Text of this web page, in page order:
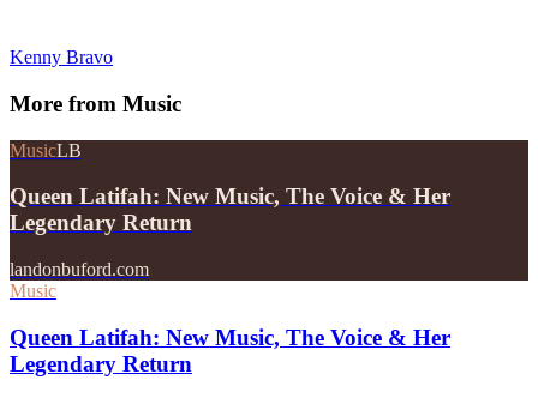
Kenny Bravo
More from Music
MusicLB
Queen Latifah: New Music, The Voice & Her
Legendary Return
landonbuford.com
Music
Queen Latifah: New Music, The Voice & Her
Legendary Return